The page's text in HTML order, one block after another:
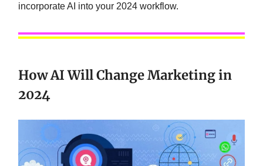
incorporate AI into your 2024 workflow.
How AI Will Change Marketing in
2024